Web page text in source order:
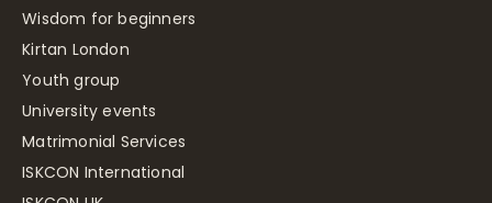
Wisdom for beginners
Kirtan London
Youth group
University events
Matrimonial Services
ISKCON International